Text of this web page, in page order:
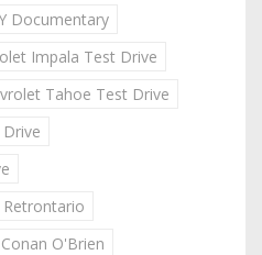
Documentary
Impala Test Drive
Tahoe Test Drive
Conan O'Brien